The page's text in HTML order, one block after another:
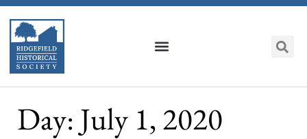
Day: July 1, 2020